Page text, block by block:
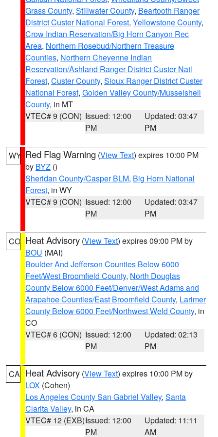
Grass County, Stillwater County, Beartooth Ranger
District Custer National Forest, Yellowstone County,
Crow Indian Reservation/Big Horn Canyon Rec
Area, Northern Rosebud/Northern Treasure
Counties, Northern Cheyenne Indian
Reservation/Ashland Ranger District Custer Natl
Forest, Custer County, Sioux Ranger District Custer
National Forest, Golden Valley County/Musselshell
County, in MT
VTEC# 9 (CON) Issued: 12:00
PM
Updated: 03:47
PM
WY Red Flag Warning (View Text) expires 10:00 PM
by BYZ ()
Sheridan County/Casper BLM, Big Horn National
Forest, in WY
VTEC# 9 (CON) Issued: 12:00
PM
Updated: 03:47
PM
CO Heat Advisory (View Text) expires 09:00 PM by
BOU (MAI)
Boulder And Jefferson Counties Below 6000
Feet/West Broomfield County, North Douglas
County Below 6000 Feet/Denver/West Adams and
Arapahoe Counties/East Broomfield County, Larimer
County Below 6000 Feet/Northwest Weld County, in
CO
VTEC# 6 (CON) Issued: 12:00
PM
Updated: 02:13
PM
CA Heat Advisory (View Text) expires 10:00 PM by
LOX (Cohen)
Los Angeles County San Gabriel Valley, Santa
Clarita Valley, in CA
VTEC# 12 (EXB)Issued: 12:00
PM
Updated: 11:11
AM